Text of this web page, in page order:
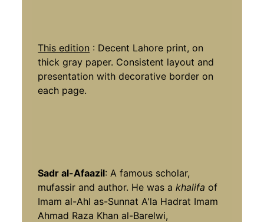
This edition : Decent Lahore print, on
thick gray paper. Consistent layout and
presentation with decorative border on
each page.
Sadr al-Afaazil: A famous scholar,
mufassir and author. He was akhalifa of
Imam al-Ahl as-Sunnat A'la Hadrat Imam
Ahmad Raza Khan al-Barelwi,